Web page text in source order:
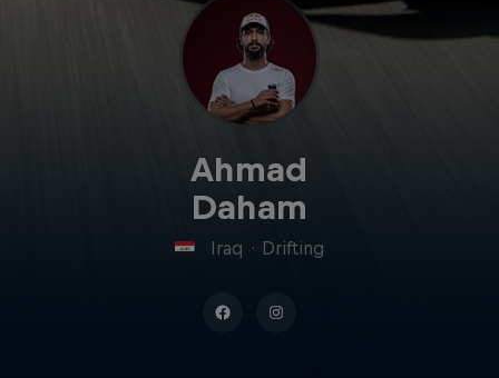
Ahmad
Daham
Iraq · Drifting